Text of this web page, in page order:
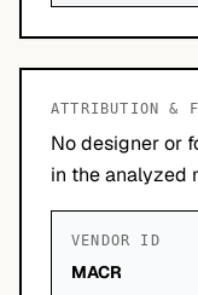
ATTRIBUTION &
No designer or
in the analyzed
VENDOR ID
MACR